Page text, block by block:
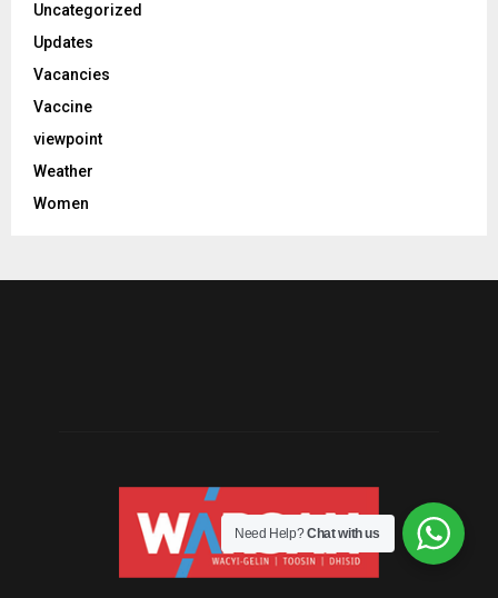
Uncategorized
Updates
Vacancies
Vaccine
viewpoint
Weather
Women
Need Help?Chat with us